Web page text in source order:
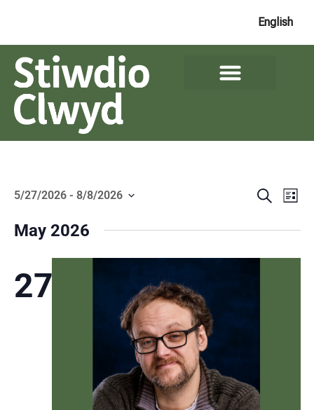
English
Events
and
Search
List
5/27/2026 - 8/8/2026
May 2026
27